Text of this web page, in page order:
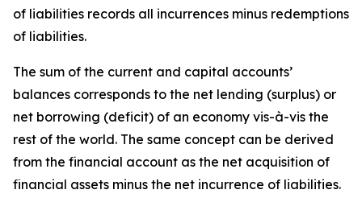
of liabilities records all incurrences minus redemptions
of liabilities.
The sum of the current and capital accounts’
balances corresponds to the net lending (surplus) or
net borrowing (deficit) of an economy vis-à-vis the
rest of the world. The same concept can be derived
from the financial account as the net acquisition of
financial assets minus the net incurrence of liabilities.